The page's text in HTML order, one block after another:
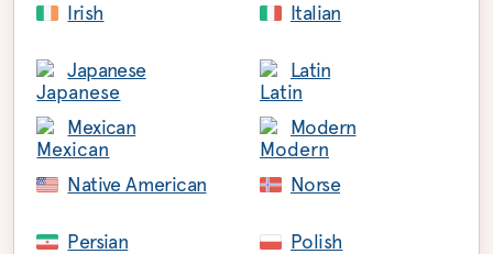
Irish Italian
Japanese Latin
Mexican Modern
Native American Norse
Persian Polish